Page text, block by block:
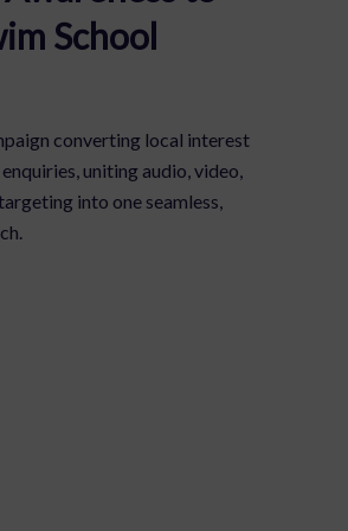
School
converting local interest
uniting audio, video,
into one seamless,